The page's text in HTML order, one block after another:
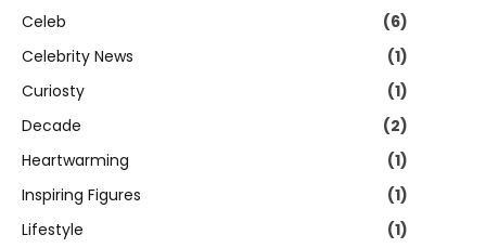
Celeb
(6)
Celebrity News
(1)
Curiosty
(1)
Decade
(2)
Heartwarming
(1)
Inspiring Figures
(1)
Lifestyle
(1)